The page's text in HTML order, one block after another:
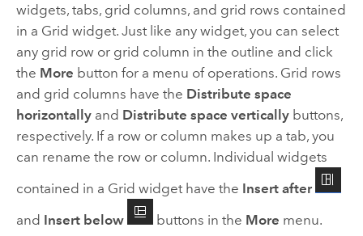
widgets, tabs, grid columns, and grid rows contained
in a Grid widget. Just like any widget, you can select
any grid row or grid column in the outline and click
the More button for a menu of operations. Grid rows
and grid columns have the Distribute space
horizontallyand Distribute space verticallybuttons,
respectively. If a row or column makes up a tab, you
can rename the row or column. Individual widgets
contained in a Grid widget have the Insert after
and Insert below buttons in the More menu.